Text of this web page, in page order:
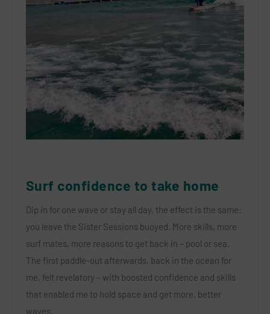
Surf confidence to take home
Dip in for one wave or stay all day, the effect is the same:
you leave the Sister Sessions buoyed. More skills, more
surf mates, more reasons to get back in – pool or sea.
The first paddle-out afterwards, back in the ocean for
me, felt revelatory – with boosted confidence and skills
that enabled me to hold space and get more, better
waves.